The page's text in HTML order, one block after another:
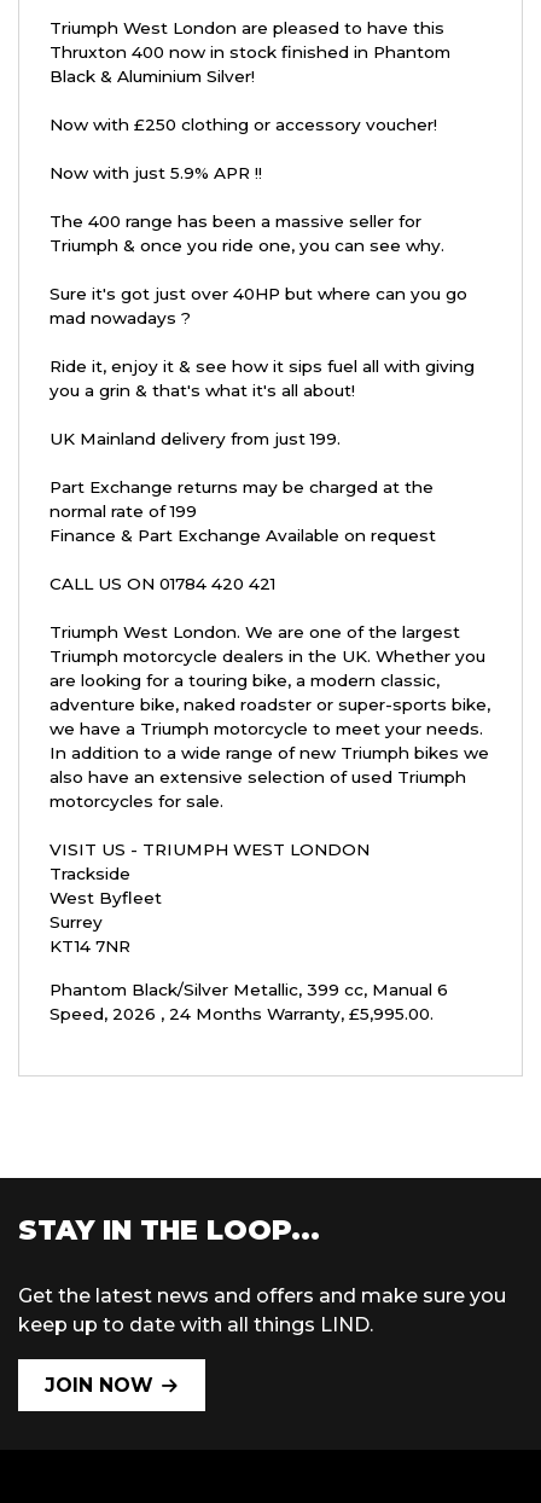
Triumph West London are pleased to have this
Thruxton 400 now in stock finished in Phantom
Black & Aluminium Silver!
Now with £250 clothing or accessory voucher!
Now with just 5.9% APR !!
The 400 range has been a massive seller for
Triumph & once you ride one, you can see why.
Sure it's got just over 40HP but where can you go
mad nowadays ?
Ride it, enjoy it & see how it sips fuel all with giving
you a grin & that's what it's all about!
UK Mainland delivery from just 199.
Part Exchange returns may be charged at the
normal rate of 199
Finance & Part Exchange Available on request
CALL US ON 01784 420 421
Triumph West London. We are one of the largest
Triumph motorcycle dealers in the UK. Whether you
are looking for a touring bike, a modern classic,
adventure bike, naked roadster or super-sports bike,
we have a Triumph motorcycle to meet your needs.
In addition to a wide range of new Triumph bikes we
also have an extensive selection of used Triumph
motorcycles for sale.
VISIT US - TRIUMPH WEST LONDON
Trackside
West Byfleet
Surrey
KT14 7NR
Phantom Black/Silver Metallic, 399 cc, Manual 6
Speed, 2026 , 24 Months Warranty, £5,995.00.
STAY IN THE LOOP...
Get the latest news and offers and make sure you
keep up to date with all things LIND.
JOIN NOW